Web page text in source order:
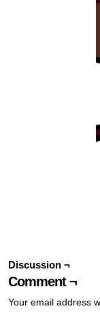
Discussion ¬
Comment ¬
Your email address